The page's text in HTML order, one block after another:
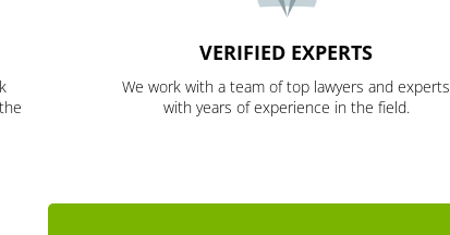
VERIFIED EXPERTS
We work with a team of top lawyers and experts
with years of experience in the field.